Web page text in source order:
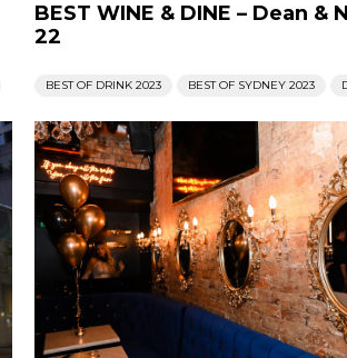
BEST WINE & DINE – Dean &
22
BEST OF DRINK 2023 BEST OF SYDNEY 2023